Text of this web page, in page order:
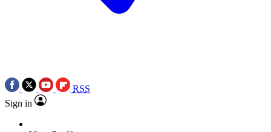
RSS
Sign in